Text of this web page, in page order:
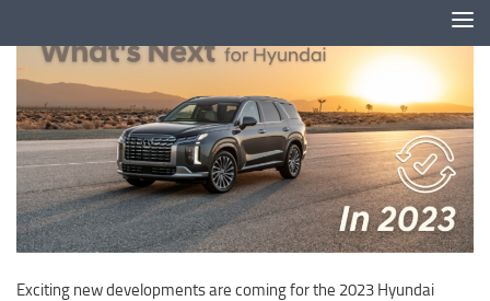
Exciting new developments are coming for the 2023 Hyundai